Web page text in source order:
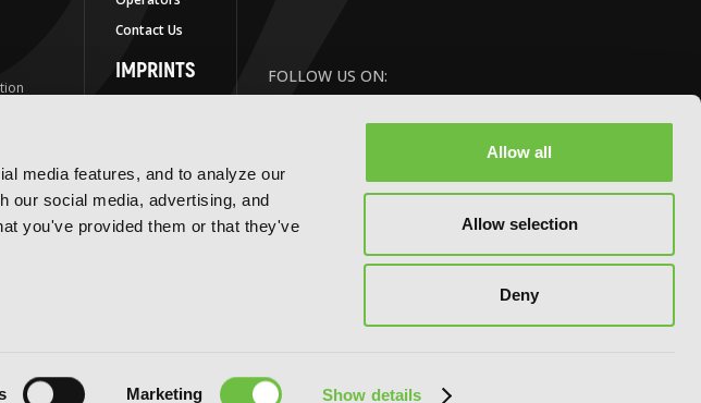
media features, and to analyze our
our social media, advertising, and
you've provided them or that they've
Marketing Show details
Allow all
Allow selection
Deny
Contact Us
IMPRINTS
Yen Audio
Ize Press
FOLLOW US ON:
Accessibility Statement Website by: